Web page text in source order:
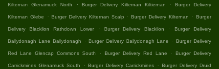
Kilternan Glenamuck North . Burger Delivery Kilternan Kiltiernan . Burger Delivery
Kilternan Glebe . Burger Delivery Kilternan Scalp . Burger Delivery Kilternan . Burger
Delivery Blacklion Rathdown Lower . Burger Delivery Blacklion . Burger Delivery
Ballydonagh Lane Ballydonagh . Burger Delivery Ballydonagh Lane . Burger Delivery
Red Lane Glencap Commons South . Burger Delivery Red Lane . Burger Delivery
Carrickmines Glenamuck South . Burger Delivery Carrickmines . Burger Delivery Druid